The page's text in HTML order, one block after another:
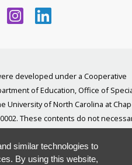
developed under a Cooperative
of Education, Office of
University of North Carolina at
These contents do not
by the Federal Government.
similar technologies to
By using this website,